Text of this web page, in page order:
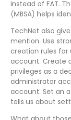
instead of FAT.
(MBSA) helps
TechNet also
mention. Use
creation rules for
account. Create
privileges as a
administrator
account. Set an
tells us about